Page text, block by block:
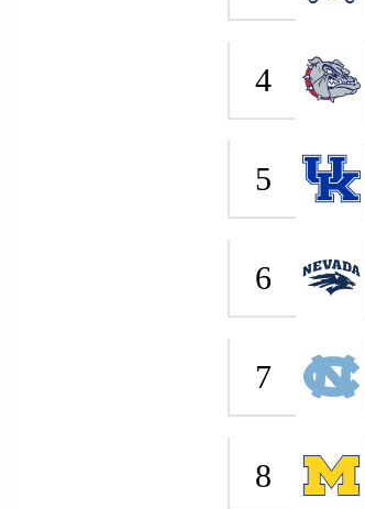
4
5
6
7
8